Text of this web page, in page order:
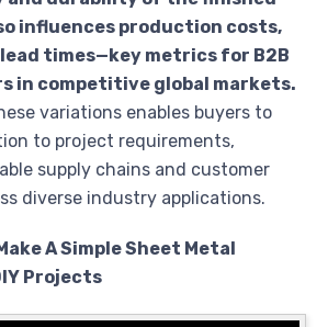
influences production costs,
times—key metrics for B2B
in competitive global markets.
variations enables buyers to
to project requirements,
supply chains and customer
diverse industry applications.
A Simple Sheet Metal
Projects